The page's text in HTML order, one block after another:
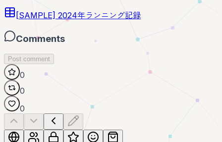
[SAMPLE] 2024年ランニング記録
Comments
Post comment
0
0
0